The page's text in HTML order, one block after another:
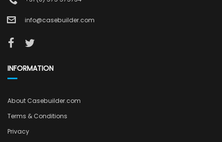
info@casebuilder.com
INFORMATION
About Casebuilder.com
Terms & Conditions
Privacy